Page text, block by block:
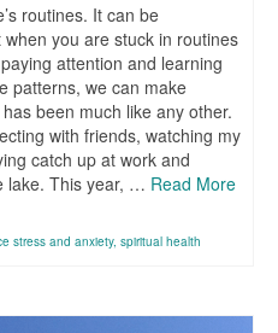
routines. It can be
you are stuck in routines
attention and learning
patterns, we can make
been much like any other.
with friends, watching my
catch up at work and
lake. This year, … Read More
stress and anxiety, spiritual health